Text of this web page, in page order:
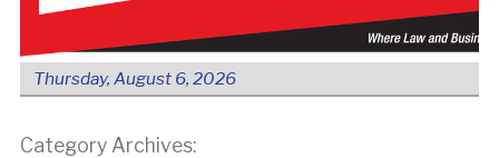
Thursday, August 6, 2026
Category Archives: